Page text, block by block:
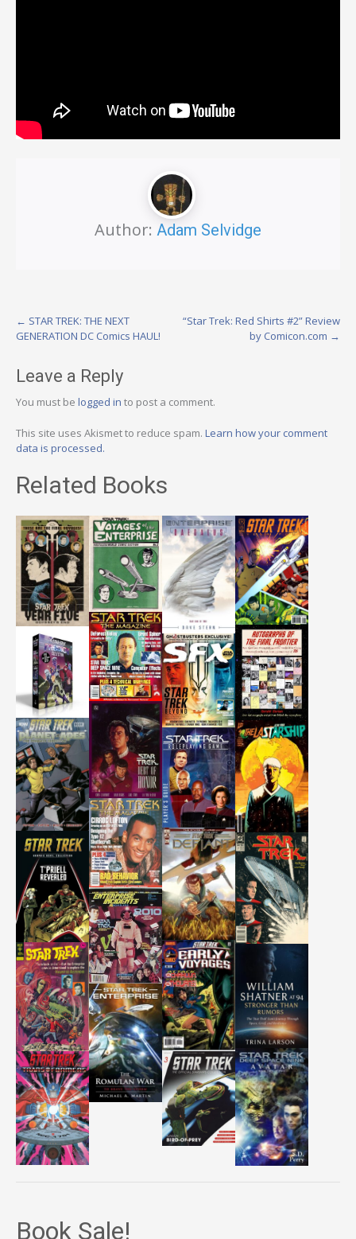
Author: Adam Selvidge
Post
← STAR TREK: THE NEXT
GENERATION DC Comics HAUL!
“Star Trek: Red Shirts #2” Review
by Comicon.com →
Leave a Reply
You must be logged in to post a comment.
This site uses Akismet to reduce spam. Learn how your comment
data is processed.
Related Books
Book Sale!